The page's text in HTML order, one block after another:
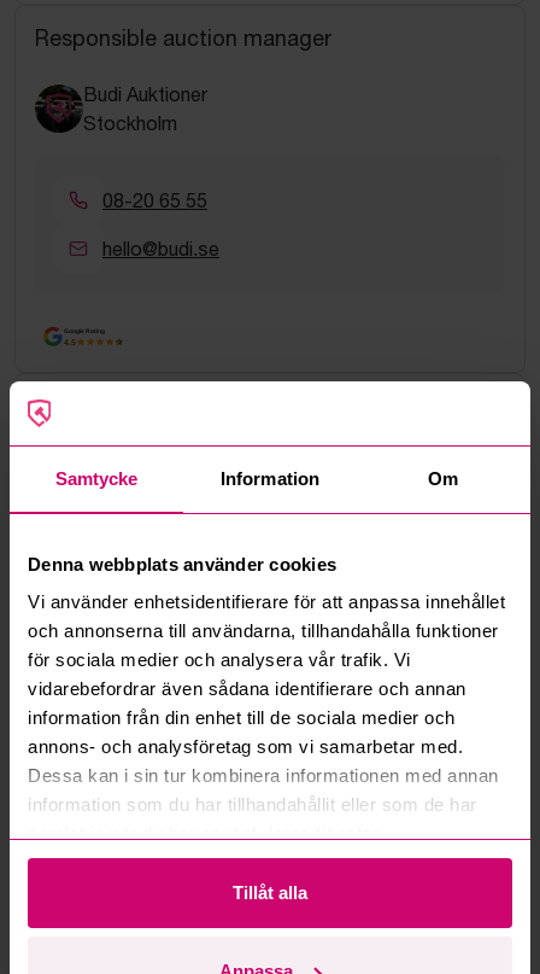
Samtycke Information Om
Denna webbplats använder cookies
Vi använder enhetsidentifierare för att anpassa innehållet
och annonserna till användarna, tillhandahålla funktioner
för sociala medier och analysera vår trafik. Vi
vidarebefordrar även sådana identifierare och annan
information från din enhet till de sociala medier och
annons- och analysföretag som vi samarbetar med.
Dessa kan i sin tur kombinera informationen med annan
information som du har tillhandahållit eller som de har
Tillåt alla
Responsible auction manager
Budi Auktioner
Stockholm
08-20 65 55
hello@budi.se
Google Rating
4.5
Frequently asked questions
How do manual bids work?
What is the service fee?
What is a reservation price?
How do max bids work?
How does the bid engine work?
Can I withdraw a bid?
Read more questions and answers